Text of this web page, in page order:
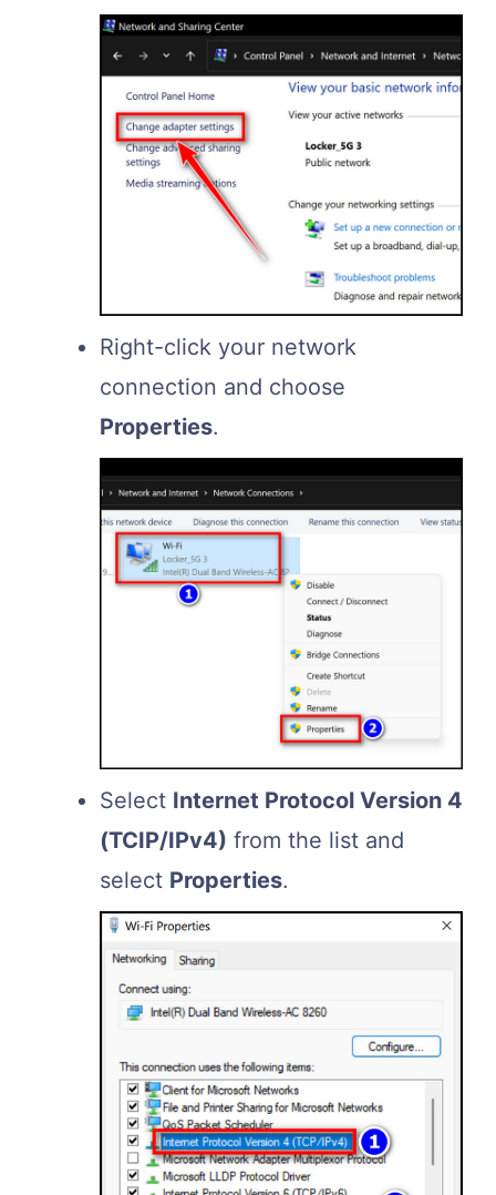
Right-click your network
connection and choose
Properties.
Select Internet Protocol Version 4
(TCIP/IPv4) from the list and
select Properties.